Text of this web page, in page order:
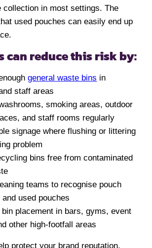
collection in most settings. The
used pouches can easily end up
can reduce this risk by:
general waste bins in
staff areas
smoking areas, outdoor
and staff rooms regularly
signage where flushing or littering
problem
bins free from contaminated
teams to recognise pouch
used pouches
bin placement in bars, gyms, event
other high-footfall areas
protect your brand reputation.